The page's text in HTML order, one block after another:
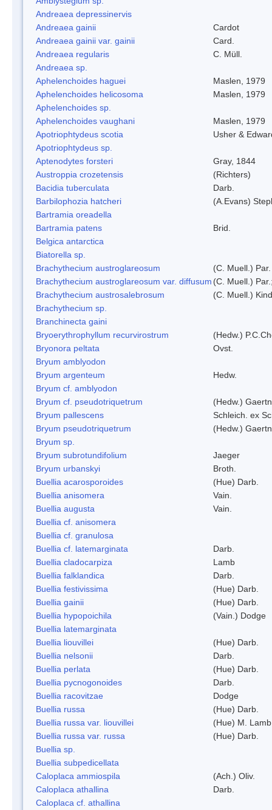
Andreaea depressinervis
Andreaea gainii
Cardot
Andreaea gainii var. gainii
Card.
Andreaea regularis
C. Müll.
Andreaea sp.
Aphelenchoides haguei
Maslen, 1979
Aphelenchoides helicosoma
Maslen, 1979
Aphelenchoides sp.
Aphelenchoides vaughani
Maslen, 1979
Apotriophtydeus scotia
Usher &
Apotriophtydeus sp.
Aptenodytes forsteri
Gray, 1844
Austroppia crozetensis
(Richters)
Bacidia tuberculata
Darb.
Barbilophozia hatcheri
(A.Evans)
Bartramia oreadella
Bartramia patens
Brid.
Belgica antarctica
Biatorella sp.
Brachythecium austroglareosum
(C. Muell.) Par.
Brachythecium austroglareosum var. diffusum (C. Muell.)
Brachythecium austrosalebrosum
(C. Muell.)
Brachythecium sp.
Branchinecta gaini
Bryoerythrophyllum recurvirostrum
(Hedw.)
Bryonora peltata
Ovst.
Bryum amblyodon
Bryum argenteum
Hedw.
Bryum cf. amblyodon
Bryum cf. pseudotriquetrum
(Hedw.)
Bryum pallescens
Schleich. ex
Bryum pseudotriquetrum
(Hedw.)
Bryum sp.
Bryum subrotundifolium
Jaeger
Bryum urbanskyi
Broth.
Buellia acarosporoides
(Hue) Darb.
Buellia anisomera
Vain.
Buellia augusta
Vain.
Buellia cf. anisomera
Buellia cf. granulosa
Buellia cf. latemarginata
Darb.
Buellia cladocarpiza
Lamb
Buellia falklandica
Darb.
Buellia festivissima
(Hue) Darb.
Buellia gainii
(Hue) Darb.
Buellia hypopoichila
(Vain.) Dodge
Buellia latemarginata
Buellia liouvillei
(Hue) Darb.
Buellia nelsonii
Darb.
Buellia perlata
(Hue) Darb.
Buellia pycnogonoides
Darb.
Buellia racovitzae
Dodge
Buellia russa
(Hue) Darb.
Buellia russa var. liouvillei
(Hue) M. Lamb
Buellia russa var. russa
(Hue) Darb.
Buellia sp.
Buellia subpedicellata
Caloplaca ammiospila
(Ach.) Oliv.
Caloplaca athallina
Darb.
Caloplaca cf. athallina